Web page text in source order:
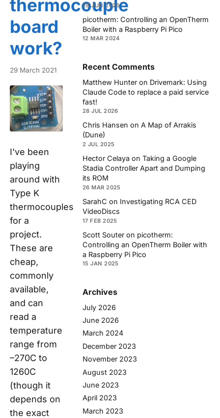
thermocouple
board
work?
29 March 2021
I've been
playing
around with
Type K
thermocouples
for a
project.
These are
cheap,
commonly
available,
and can
read a
temperature
range from
–270C to
1260C
(though it
depends on
the exact
28 JUN 2026
picotherm: Controlling an OpenTherm
Boiler with a Raspberry Pi Pico
12 MAR 2024
Recent Comments
Matthew Hunter on Drivemark: Using
Claude Code to replace a paid service
fast!
28 JUL 2026
Chris Hansen on A Map of Arrakis
(Dune)
2 JUL 2025
Hector Celaya on Taking a Google
Stadia Controller Apart and Dumping
its ROM
26 MAR 2025
SarahC on Investigating RCA CED
VideoDiscs
17 FEB 2025
Scott Souter on picotherm:
Controlling an OpenTherm Boiler with
a Raspberry Pi Pico
15 JAN 2025
Archives
July 2026
June 2026
March 2024
December 2023
November 2023
August 2023
June 2023
April 2023
March 2023